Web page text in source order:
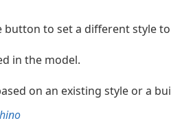
button to set a different style
in the model.
on an existing style or a